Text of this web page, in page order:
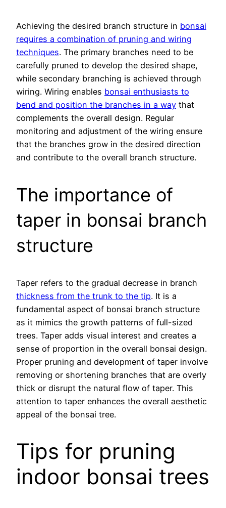
Achieving the desired branch structure in bonsai
requires a combination of pruning and wiring
techniques. The primary branches need to be
carefully pruned to develop the desired shape,
while secondary branching is achieved through
wiring. Wiring enables bonsai enthusiasts to
bend and position the branches in a way that
complements the overall design. Regular
monitoring and adjustment of the wiring ensure
that the branches grow in the desired direction
and contribute to the overall branch structure.
The importance of
taper in bonsai branch
structure
Taper refers to the gradual decrease in branch
thickness from the trunk to the tip. It is a
fundamental aspect of bonsai branch structure
as it mimics the growth patterns of full-sized
trees. Taper adds visual interest and creates a
sense of proportion in the overall bonsai design.
Proper pruning and development of taper involve
removing or shortening branches that are overly
thick or disrupt the natural flow of taper. This
attention to taper enhances the overall aesthetic
appeal of the bonsai tree.
Tips for pruning
indoor bonsai trees